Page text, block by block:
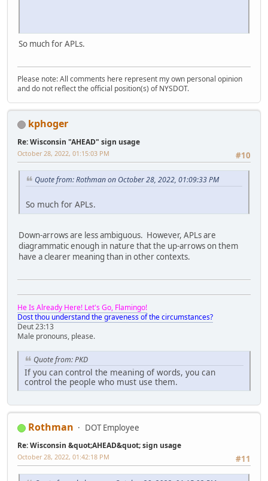
So much for APLs.
Please note: All comments here represent my own personal opinion
and do not reflect the official position(s) of NYSDOT.
kphoger
Re: Wisconsin "AHEAD" sign usage
#10
October 28, 2022, 01:15:03 PM
Quote from: Rothman on October 28, 2022, 01:09:33 PM
So much for APLs.
Down-arrows are less ambiguous. However, APLs are
diagrammatic enough in nature that the up-arrows on them
have a clearer meaning than in other contexts.
He Is Already Here! Let's Go, Flamingo!
Dost thou understand the graveness of the circumstances?
Deut 23:13
Male pronouns, please.
Quote from: PKD
If you can control the meaning of words, you can
control the people who must use them.
Rothman DOT Employee
Re: Wisconsin &quot;AHEAD&quot; sign usage
#11
October 28, 2022, 01:42:18 PM